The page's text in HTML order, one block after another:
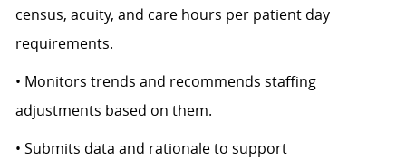
census, acuity, and care hours per patient day
requirements.
• Monitors trends and recommends staffing
adjustments based on them.
• Submits data and rationale to support